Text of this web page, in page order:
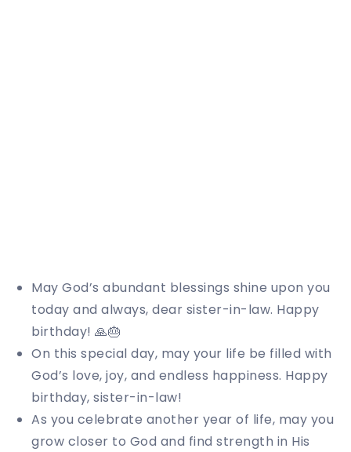
May God’s abundant blessings shine upon you
today and always, dear sister-in-law. Happy
birthday! 🙏🎂
On this special day, may your life be filled with
God’s love, joy, and endless happiness. Happy
birthday, sister-in-law!
As you celebrate another year of life, may you
grow closer to God and find strength in His